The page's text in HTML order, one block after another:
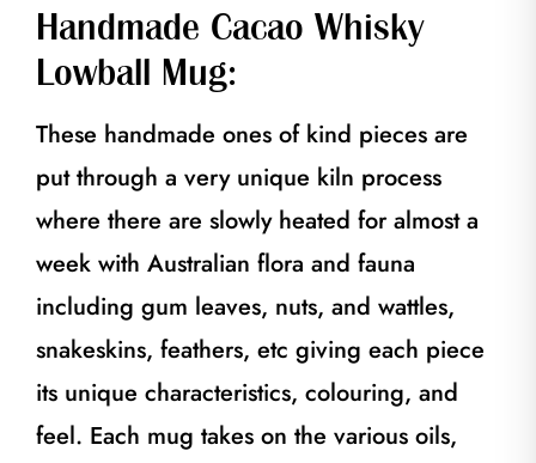
Handmade Cacao Whisky
Lowball Mug:
These handmade ones of kind pieces are
put through a very unique kiln process
where there are slowly heated for almost a
week with Australian flora and fauna
including gum leaves, nuts, and wattles,
snakeskins, feathers, etc giving each piece
its unique characteristics, colouring, and
feel. Each mug takes on the various oils,